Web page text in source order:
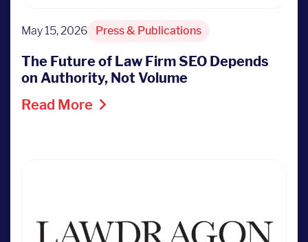
May 15, 2026 Press & Publications
The Future of Law Firm SEO Depends
on Authority, Not Volume
Read More